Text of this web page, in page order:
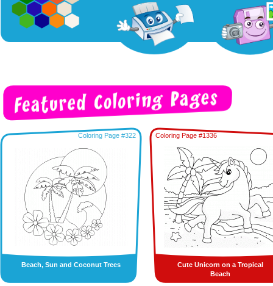
Coloring Page #322
Beach, Sun and Coconut Trees
Coloring Page #1336
Cute Unicorn on a Tropical
Beach